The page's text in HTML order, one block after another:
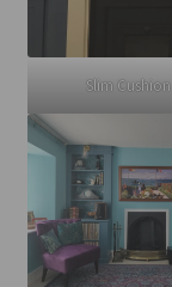
Slim